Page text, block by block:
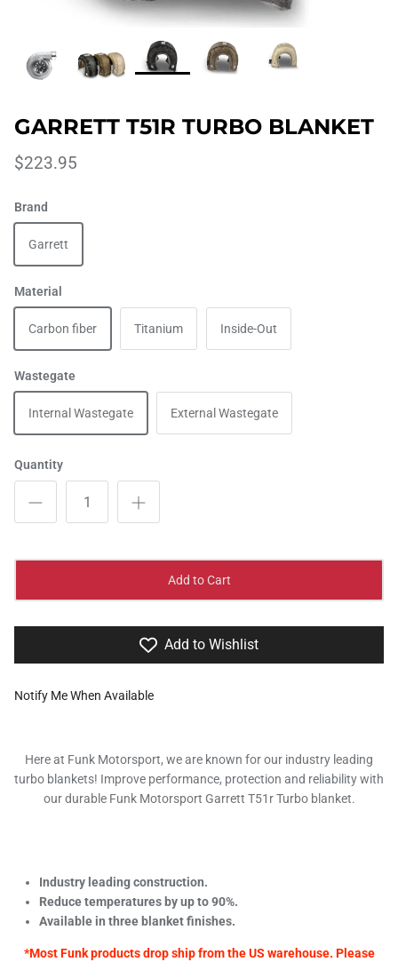
GARRETT T51R TURBO BLANKET
$223.95
Brand
Garrett
Material
Carbon fiber Titanium Inside-Out
Wastegate
Internal Wastegate External Wastegate
Quantity
Add to Cart
Add to Wishlist
Notify Me When Available
Here at Funk Motorsport, we are known for our industry leading
turbo blankets! Improve performance, protection and reliability with
our durable Funk Motorsport Garrett T51r Turbo blanket.
Industry leading construction.
Reduce temperatures by up to 90%.
Available in three blanket finishes.
*Most Funk products drop ship from the US warehouse. Please